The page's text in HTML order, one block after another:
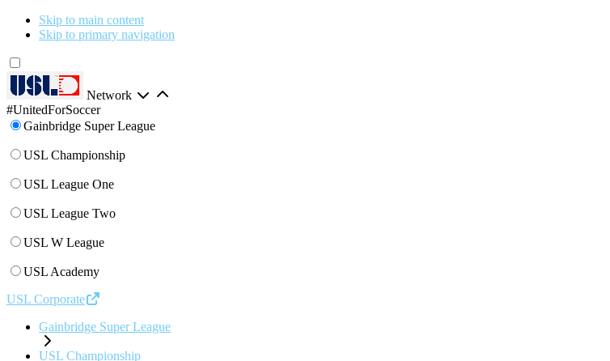
Skip to main content
Skip to primary navigation
Network
#UnitedForSoccer
Gainbridge Super League
USL Championship
USL League One
USL League Two
USL W League
USL Academy
USL Corporate
Gainbridge Super League
USL Championship